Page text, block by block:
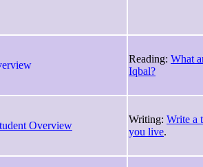
Reading: What
Iqbal?
Overview
Writing: Write a
you live.